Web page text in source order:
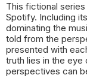
This fictional
Spotify. Including
dominating the
told from the
presented with
truth lies in the eye
perspectives can